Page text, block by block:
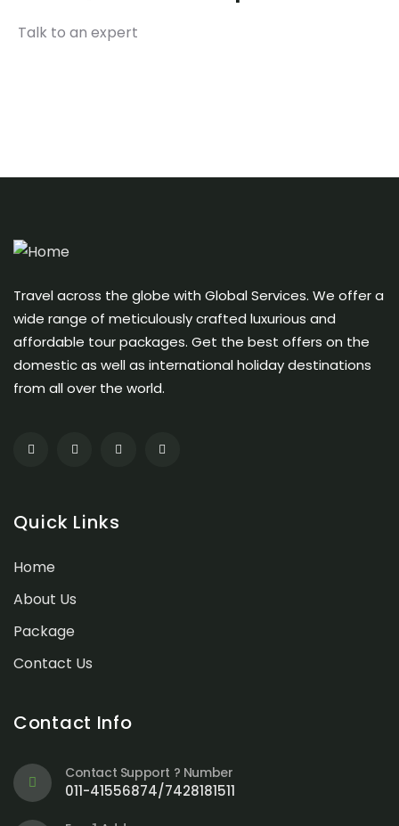
Talk to an expert
Travel across the globe with Global Services. We offer a
wide range of meticulously crafted luxurious and
affordable tour packages. Get the best offers on the
domestic as well as international holiday destinations
from all over the world.
Quick Links
Home
About Us
Package
Contact Us
Contact Info
Contact Support ? Number
011-41556874/7428181511